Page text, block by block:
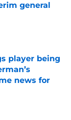
general
player being
news for